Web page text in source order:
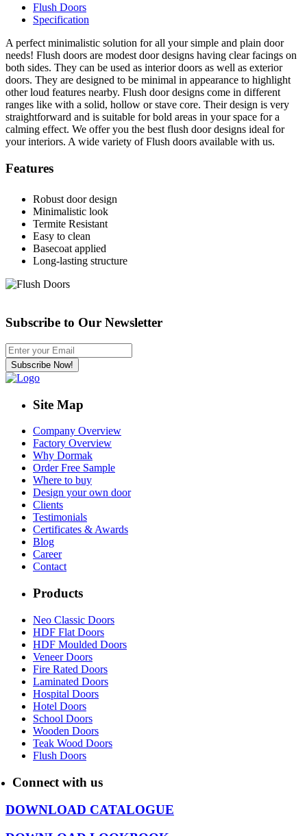
Flush Doors
Specification
A perfect minimalistic solution for all your simple and plain door
needs! Flush doors are modest door designs having clear facings on
both sides. They can be used as interior doors as well as exterior
doors. They are designed to be minimal in appearance to highlight
other loud features nearby. Flush door designs come in different
ranges like with a solid, hollow or stave core. Their design is very
straightforward and is suitable for bold areas in your space for a
calming effect. We offer you the best flush door designs ideal for
your interiors. A wide variety of Flush doors available with us.
Features
Robust door design
Minimalistic look
Termite Resistant
Easy to clean
Basecoat applied
Long-lasting structure
Subscribe to Our Newsletter
Site Map
Company Overview
Factory Overview
Why Dormak
Order Free Sample
Where to buy
Design your own door
Clients
Testimonials
Certificates & Awards
Blog
Career
Contact
Products
Neo Classic Doors
HDF Flat Doors
HDF Moulded Doors
Veneer Doors
Fire Rated Doors
Laminated Doors
Hospital Doors
Hotel Doors
School Doors
Wooden Doors
Teak Wood Doors
Flush Doors
Connect with us
DOWNLOAD CATALOGUE